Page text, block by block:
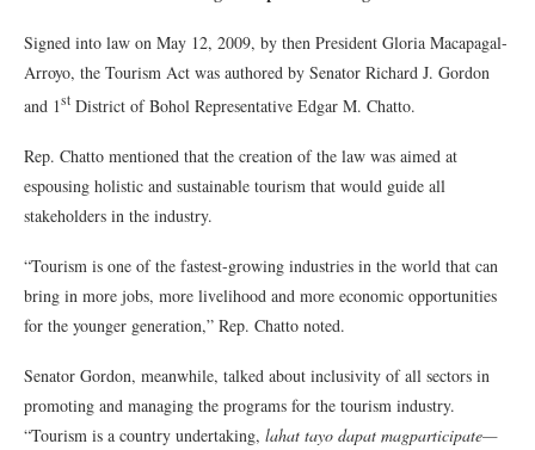
Signed into law on May 12, 2009, by then President Gloria Macapagal-
Arroyo, the Tourism Act was authored by Senator Richard J. Gordon
and 1st District of Bohol Representative Edgar M. Chatto.
Rep. Chatto mentioned that the creation of the law was aimed at
espousing holistic and sustainable tourism that would guide all
stakeholders in the industry.
“Tourism is one of the fastest-growing industries in the world that can
bring in more jobs, more livelihood and more economic opportunities
for the younger generation,” Rep. Chatto noted.
Senator Gordon, meanwhile, talked about inclusivity of all sectors in
promoting and managing the programs for the tourism industry.
“Tourism is a country undertaking, lahat tayo dapat magparticipate—